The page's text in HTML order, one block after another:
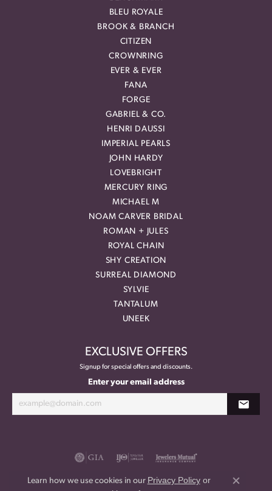
BLEU ROYALE
BROOK & BRANCH
CITIZEN
CROWNRING
EVER & EVER
FANA
FORGE
GABRIEL & CO.
HENRI DAUSSI
IMPERIAL PEARLS
JOHN HARDY
LOVEBRIGHT
MERCURY RING
MICHAEL M
NOAM CARVER BRIDAL
ROMAN + JULES
ROYAL CHAIN
SHY CREATION
SURREAL DIAMOND
SYLVIE
TANTALUM
UNEEK
EXCLUSIVE OFFERS
Signup for special offers and discounts.
Enter your email address
Learn how we use cookies in our Privacy Policyor
Close